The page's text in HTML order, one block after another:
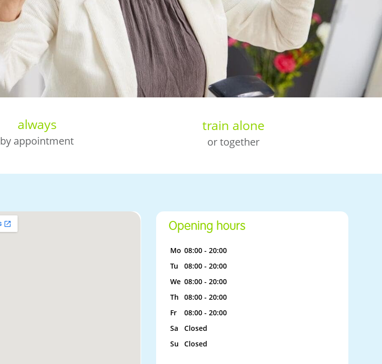
always
by appointment
train alone
or together
Opening hours
Mo 08:00 - 20:00
Tu
08:00 - 20:00
We 08:00 - 20:00
Th
08:00 - 20:00
Fr
08:00 - 20:00
Sa
Closed
Su
Closed